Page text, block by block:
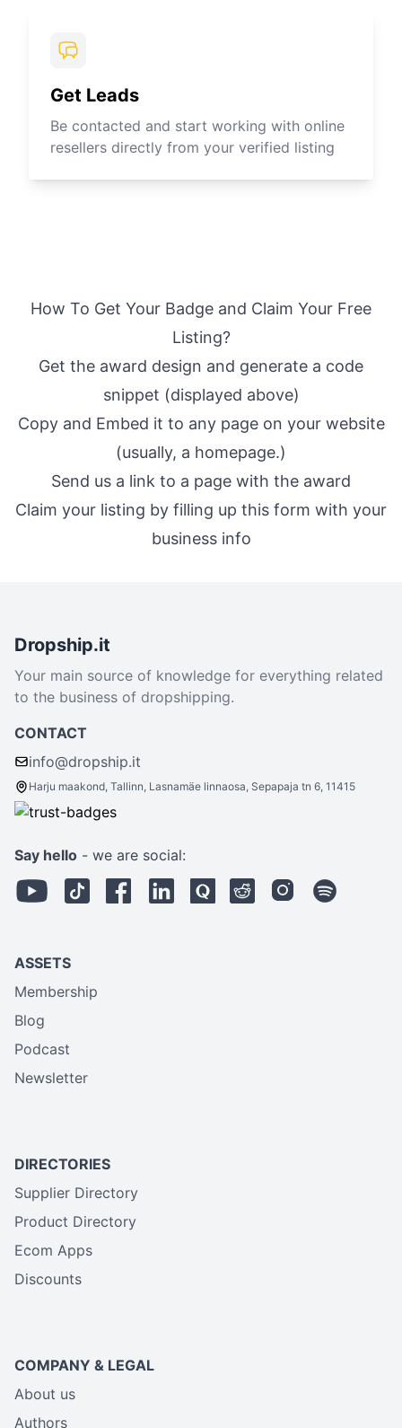
Get Leads
Be contacted and start working with online
resellers directly from your verified listing
How To Get Your Badge and Claim Your Free
Listing?
Get the award design and generate a code
snippet (displayed above)
Copy and Embed it to any page on your website
(usually, a homepage.)
Send us a link to a page with the award
Claim your listing by filling up this form with your
business info
Dropship.it
Your main source of knowledge for everything related
to the business of dropshipping.
CONTACT
info@dropship.it
Harju maakond, Tallinn, Lasnamäe linnaosa, Sepapaja tn 6, 11415
Say hello - we are social:
ASSETS
Membership
Blog
Podcast
Newsletter
DIRECTORIES
Supplier Directory
Product Directory
Ecom Apps
Discounts
COMPANY & LEGAL
About us
Authors